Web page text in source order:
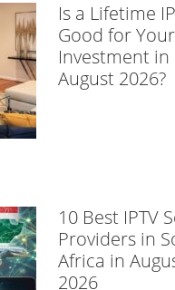
Is a Lifetime
Good for Your
Investment in
August 2026?
10 Best IPTV
Providers in
Africa in
2026